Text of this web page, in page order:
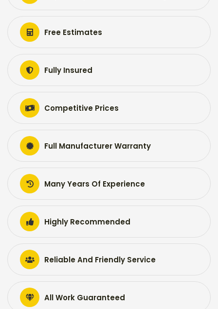
Free Estimates
Fully Insured
Competitive Prices
Full Manufacturer Warranty
Many Years Of Experience
Highly Recommended
Reliable And Friendly Service
All Work Guaranteed